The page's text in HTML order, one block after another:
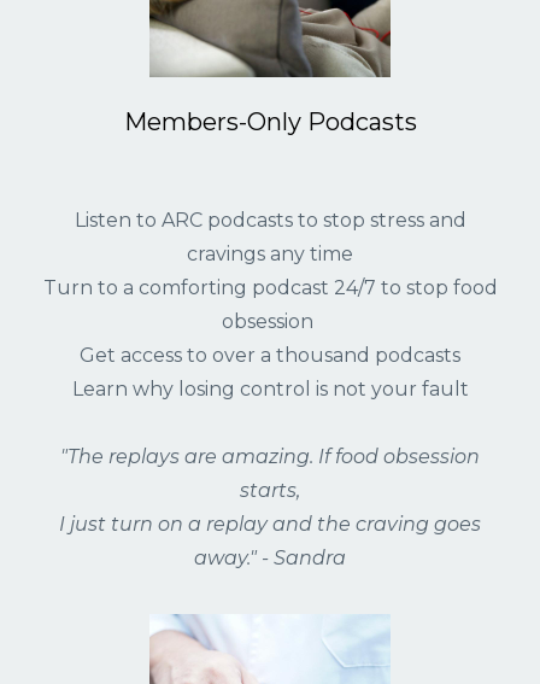
Members-Only Podcasts
Listen to ARC podcasts to stop stress and
cravings any time
Turn to a comforting podcast 24/7 to stop food
obsession
Get access to over a thousand podcasts
Learn why losing control is not your fault
"The replays are amazing. If food obsession
starts,
I just turn on a replay and the craving goes
away." - Sandra